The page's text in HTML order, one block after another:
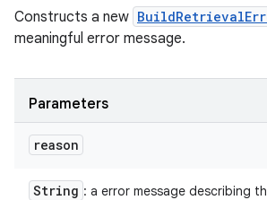
Constructs a new
meaningful error message.
Parameters
reason
String : a error message describing